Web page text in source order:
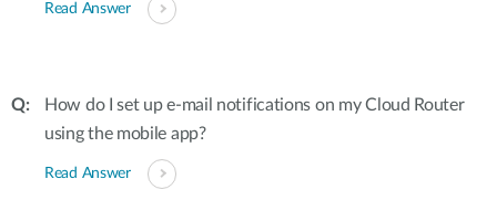
Read Answer
How do I set up e-mail notifications on my Cloud Router
using the mobile app?
Read Answer